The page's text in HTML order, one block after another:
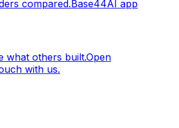
compared.Base44AI app
what others built.Open
with us.